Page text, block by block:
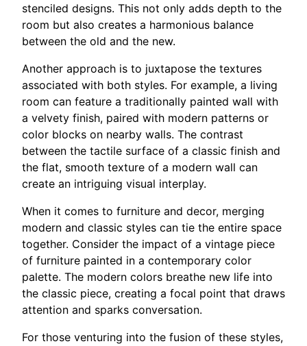
stenciled designs. This not only adds depth to the
room but also creates a harmonious balance
between the old and the new.
Another approach is to juxtapose the textures
associated with both styles. For example, a living
room can feature a traditionally painted wall with
a velvety finish, paired with modern patterns or
color blocks on nearby walls. The contrast
between the tactile surface of a classic finish and
the flat, smooth texture of a modern wall can
create an intriguing visual interplay.
When it comes to furniture and decor, merging
modern and classic styles can tie the entire space
together. Consider the impact of a vintage piece
of furniture painted in a contemporary color
palette. The modern colors breathe new life into
the classic piece, creating a focal point that draws
attention and sparks conversation.
For those venturing into the fusion of these styles,